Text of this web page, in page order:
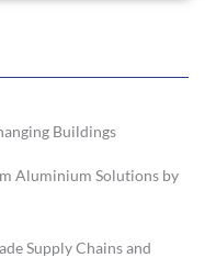
Buildings
Aluminium Solutions by
Supply Chains and